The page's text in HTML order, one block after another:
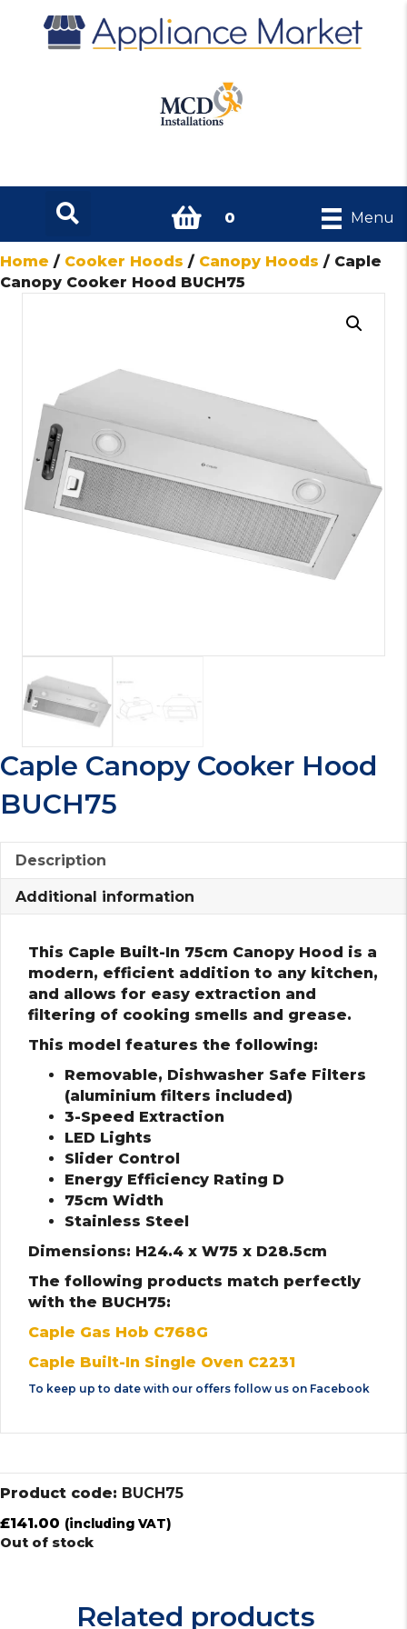
0 Menu
Home / Cooker Hoods / Canopy Hoods / Caple
Canopy Cooker Hood BUCH75
Caple Canopy Cooker Hood
BUCH75
Description
Additional information
This Caple Built-In 75cm Canopy Hood is a
modern, efficient addition to any kitchen,
and allows for easy extraction and
filtering of cooking smells and grease.
This model features the following:
Removable, Dishwasher Safe Filters
(aluminium filters included)
3-Speed Extraction
LED Lights
Slider Control
Energy Efficiency Rating D
75cm Width
Stainless Steel
Dimensions: H24.4 x W75 x D28.5cm
The following products match perfectly
with the BUCH75:
Caple Gas Hob C768G
Caple Built-In Single Oven C2231
To keep up to date with our offers follow us on Facebook
Product code: BUCH75
£141.00 (including VAT)
Out of stock
Related products